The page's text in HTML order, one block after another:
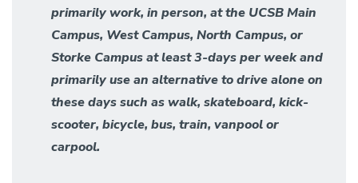
primarily work, in person, at the UCSB Main
Campus, West Campus, North Campus, or
Storke Campus at least 3-days per week and
primarily use an alternative to drive alone on
these days such as walk, skateboard, kick-
scooter, bicycle, bus, train, vanpool or
carpool.